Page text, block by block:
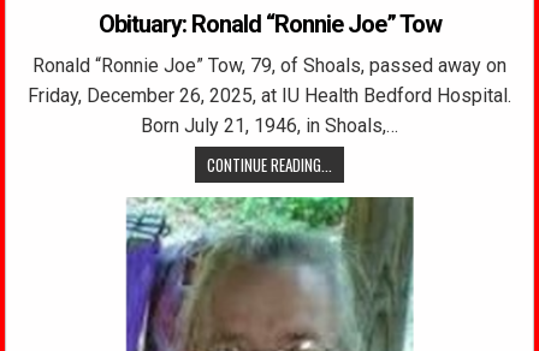
Obituary: Ronald “Ronnie Joe” Tow
Ronald “Ronnie Joe” Tow, 79, of Shoals, passed away on
Friday, December 26, 2025, at IU Health Bedford Hospital.
Born July 21, 1946, in Shoals,…
CONTINUE READING...